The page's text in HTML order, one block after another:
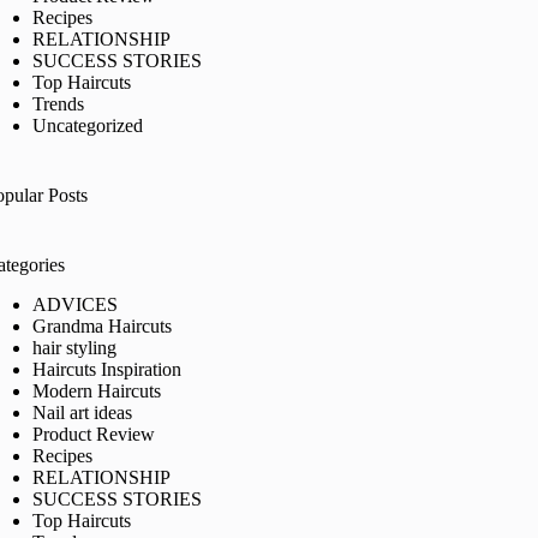
Recipes
RELATIONSHIP
SUCCESS STORIES
Top Haircuts
Trends
Uncategorized
Posts
ADVICES
Grandma Haircuts
hair styling
Haircuts Inspiration
Modern Haircuts
Nail art ideas
Product Review
Recipes
RELATIONSHIP
SUCCESS STORIES
Top Haircuts